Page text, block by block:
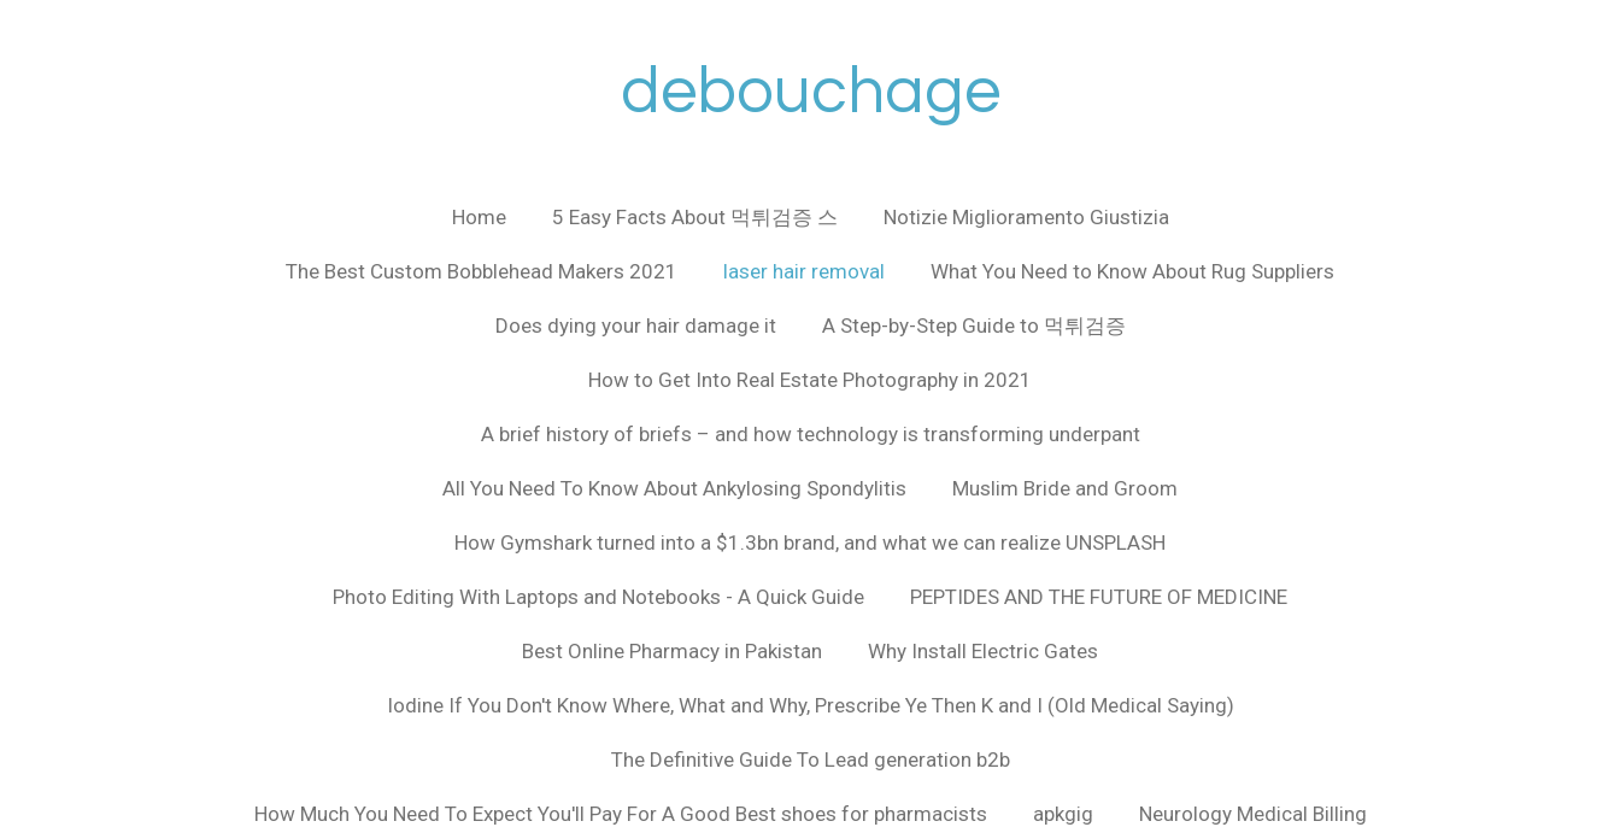
debouchage
Home 5 Easy Facts About 먹튀검증 스 Notizie Miglioramento Giustizia
The Best Custom Bobblehead Makers 2021 laser hair removal What You Need to Know About Rug Suppliers
Does dying your hair damage it A Step-by-Step Guide to 먹튀검증
How to Get Into Real Estate Photography in 2021
A brief history of briefs – and how technology is transforming underpant
All You Need To Know About Ankylosing Spondylitis Muslim Bride and Groom
How Gymshark turned into a $1.3bn brand, and what we can realize UNSPLASH
Photo Editing With Laptops and Notebooks - A Quick Guide PEPTIDES AND THE FUTURE OF MEDICINE
Best Online Pharmacy in Pakistan Why Install Electric Gates
Iodine If You Don't Know Where, What and Why, Prescribe Ye Then K and I (Old Medical Saying)
The Definitive Guide To Lead generation b2b
How Much You Need To Expect You'll Pay For A Good Best shoes for pharmacists apkgig Neurology Medical Billing